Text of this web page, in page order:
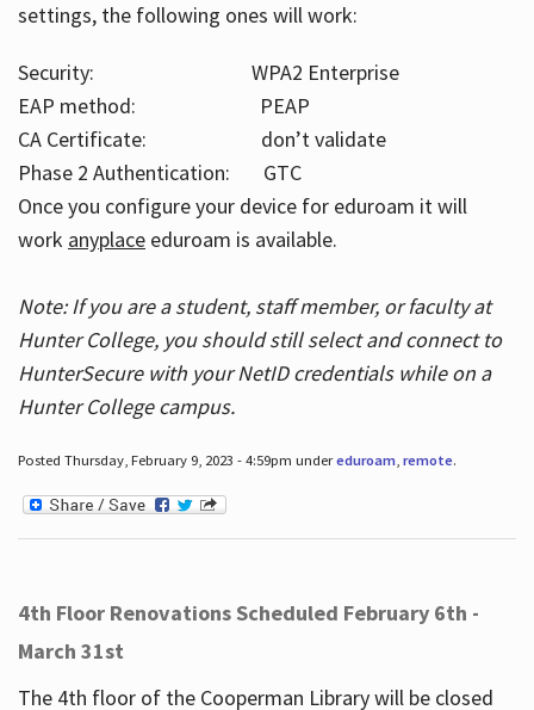
settings, the following ones will work:
Security: WPA2 Enterprise
EAP method: PEAP
CA Certificate: don’t validate
Phase 2 Authentication: GTC
Once you configure your device for eduroam it will
work anyplaceeduroam is available.
Note: If you are a student, staff member, or faculty at
Hunter College, you should still select and connect to
HunterSecure with your NetID credentials while on a
Hunter College campus.
Posted Thursday, February 9, 2023 - 4:59pm undereduroam, remote.
4th Floor Renovations Scheduled February 6th -
March 31st
The 4th floor of the Cooperman Library will be closed